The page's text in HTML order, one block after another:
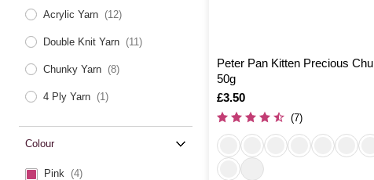
Acrylic Yarn (12)
Double Knit Yarn (11)
Chunky Yarn (8)
4 Ply Yarn (1)
Colour
Pink (4)
Peter Pan Kitten Precious
50g
Is
£3.50
(7)